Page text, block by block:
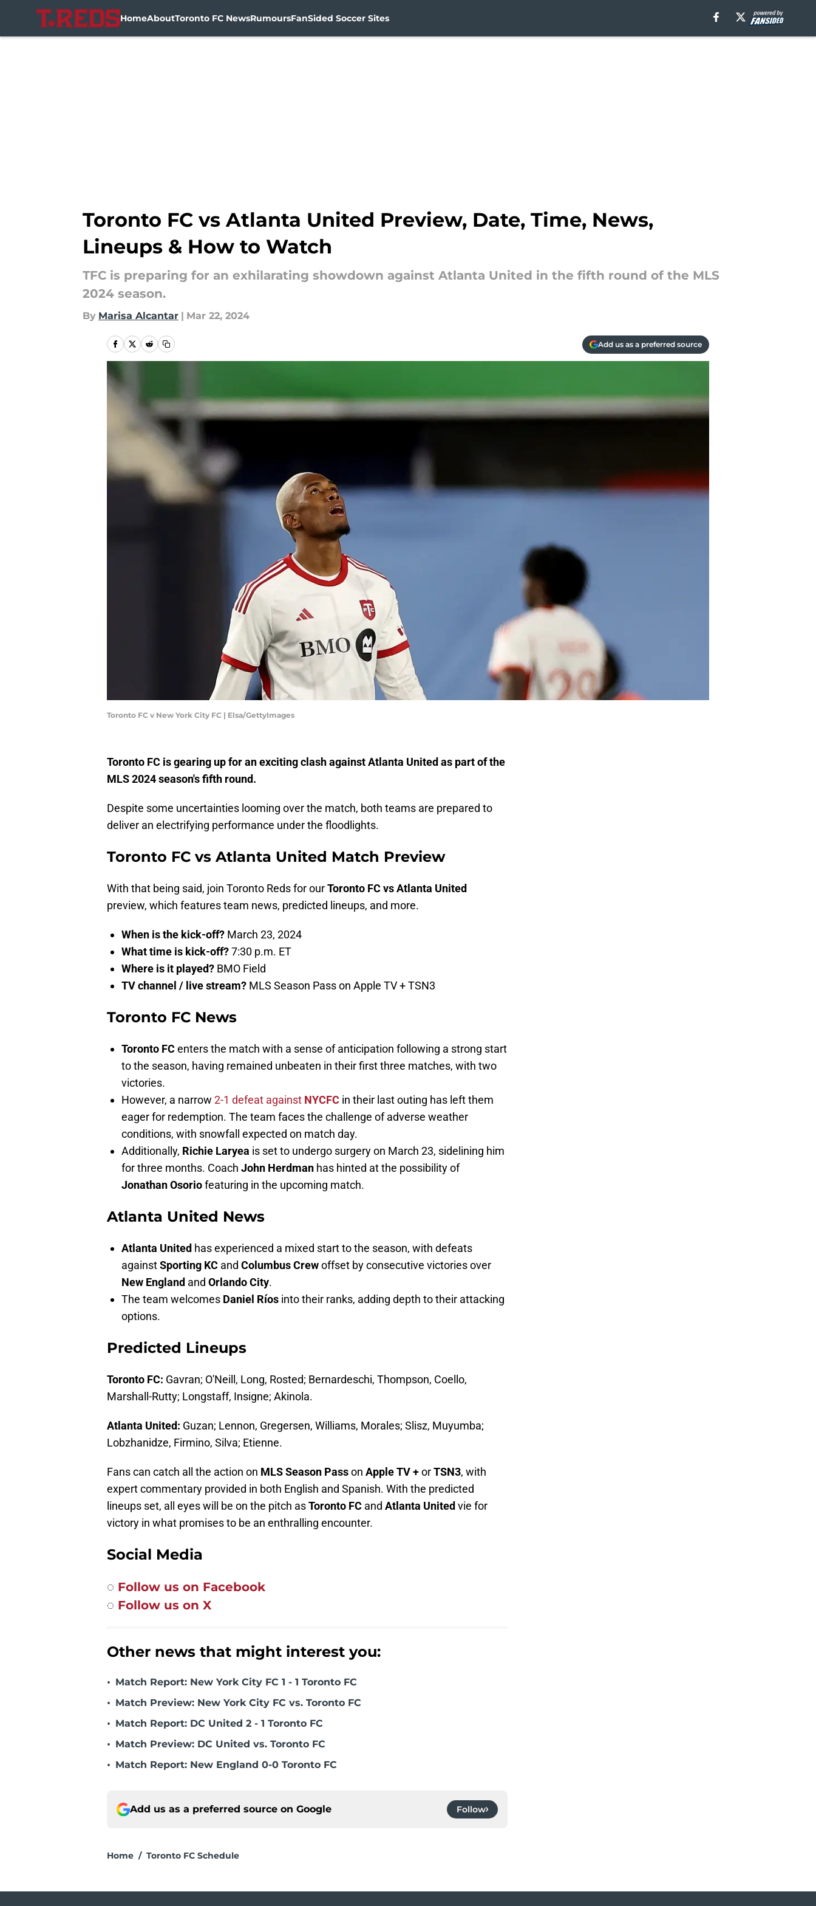
HomeAboutToronto FC NewsRumoursFanSided Soccer Sites
Toronto FC vs Atlanta United Preview, Date, Time, News,
Lineups & How to Watch
TFC is preparing for an exhilarating showdown against Atlanta United in the fifth round of the MLS
2024 season.
By Marisa Alcantar | Mar 22, 2024
Add us as a preferred source
Toronto FC v New York City FC | Elsa/GettyImages
Toronto FC is gearing up for an exciting clash against Atlanta United as part of the
MLS 2024 season's fifth round.
Despite some uncertainties looming over the match, both teams are prepared to
deliver an electrifying performance under the floodlights.
Toronto FC vs Atlanta United Match Preview
With that being said, join Toronto Reds for ourToronto FC vs Atlanta United
preview, which features team news, predicted lineups, and more.
When is the kick-off? March 23, 2024
What time is kick-off?7:30 p.m. ET
Where is it played? BMO Field
TV channel / live stream? MLS Season Pass on Apple TV + TSN3
Toronto FC News
Toronto FCenters the match with a sense of anticipation following a strong start
to the season, having remained unbeaten in their first three matches, with two
victories.
However, a narrow 2-1 defeat against NYCFC in their last outing has left them
eager for redemption. The team faces the challenge of adverse weather
conditions, with snowfall expected on match day.
Additionally, Richie Laryea is set to undergo surgery on March 23, sidelining him
for three months. Coach John Herdman has hinted at the possibility of
Jonathan Osoriofeaturing in the upcoming match.
Atlanta United News
Atlanta United has experienced a mixed start to the season, with defeats
againstSporting KC and Columbus Crewoffset by consecutive victories over
New England and Orlando City.
The team welcomes Daniel Ríos into their ranks, adding depth to their attacking
options.
Predicted Lineups
Toronto FC: Gavran; O'Neill, Long, Rosted; Bernardeschi, Thompson, Coello,
Marshall-Rutty; Longstaff, Insigne; Akinola.
Atlanta United: Guzan; Lennon, Gregersen, Williams, Morales; Slisz, Muyumba;
Lobzhanidze, Firmino, Silva; Etienne.
Fans can catch all the action on MLS Season Passon Apple TV +orTSN3, with
expert commentary provided in both English and Spanish. With the predicted
lineups set, all eyes will be on the pitch asToronto FC and Atlanta United vie for
victory in what promises to be an enthralling encounter.
Social Media
◌ Follow us on Facebook
◌ Follow us on X
Other news that might interest you:
• Match Report: New York City FC 1 - 1 Toronto FC
• Match Preview: New York City FC vs. Toronto FC
• Match Report: DC United 2 - 1 Toronto FC
• Match Preview: DC United vs. Toronto FC
• Match Report: New England 0-0 Toronto FC
Add us as a preferred source on Google Follow
Home / Toronto FC Schedule